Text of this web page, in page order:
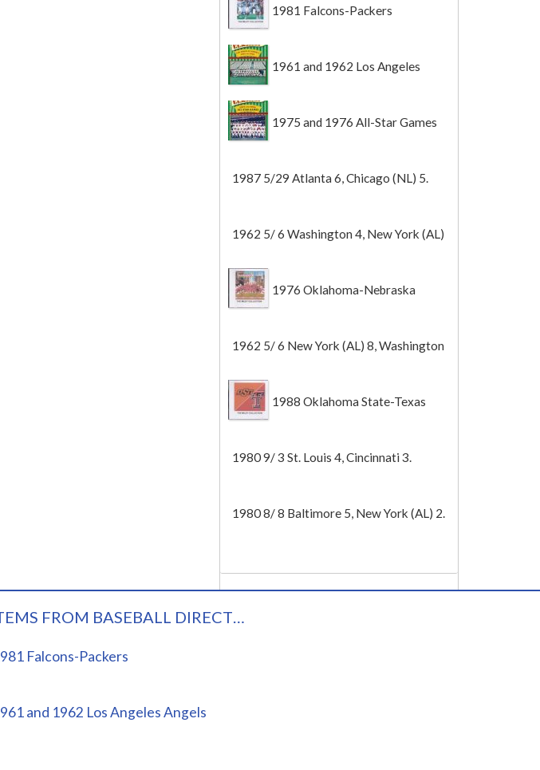
1981 Falcons-Packers
1961 and 1962 Los Angeles
Angels
1975 and 1976 All-Star Games
1987 5/29 Atlanta 6, Chicago (NL) 5.
1962 5/ 6 Washington 4, New York (AL)
2 (Game 1).
1976 Oklahoma-Nebraska
1962 5/ 6 New York (AL) 8, Washington
0 (Game 2).
1988 Oklahoma State-Texas
1980 9/ 3 St. Louis 4, Cincinnati 3.
1980 8/ 8 Baltimore 5, New York (AL) 2.
FROM BASEBALL DIRECT…
Falcons-Packers
and 1962 Los Angeles Angels